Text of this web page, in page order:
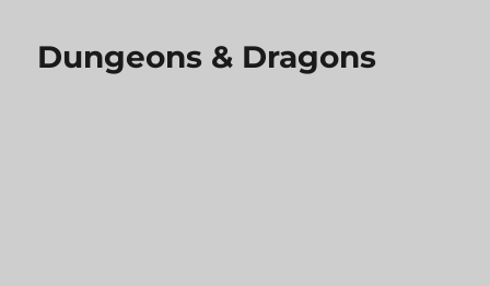
Dungeons & Dragons